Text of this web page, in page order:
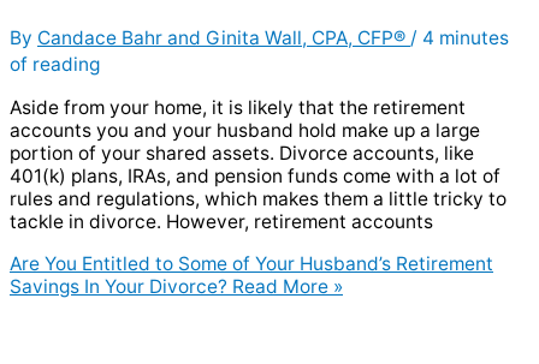
By Candace Bahr and Ginita Wall, CPA, CFP® / 4 minutes
of reading
Aside from your home, it is likely that the retirement
accounts you and your husband hold make up a large
portion of your shared assets. Divorce accounts, like
401(k) plans, IRAs, and pension funds come with a lot of
rules and regulations, which makes them a little tricky to
tackle in divorce. However, retirement accounts
Are You Entitled to Some of Your Husband’s Retirement
Savings In Your Divorce? Read More »